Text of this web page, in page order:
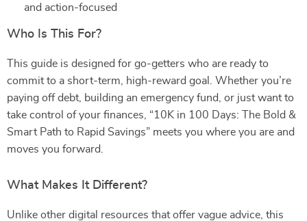
and action-focused
Who Is This For?
This guide is designed for go-getters who are ready to
commit to a short-term, high-reward goal. Whether you’re
paying off debt, building an emergency fund, or just want to
take control of your finances, “10K in 100 Days: The Bold &
Smart Path to Rapid Savings” meets you where you are and
moves you forward.
What Makes It Different?
Unlike other digital resources that offer vague advice, this